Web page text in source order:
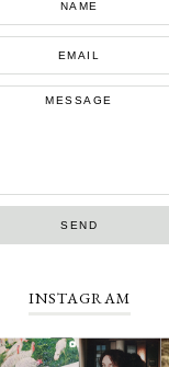
INSTAGRAM